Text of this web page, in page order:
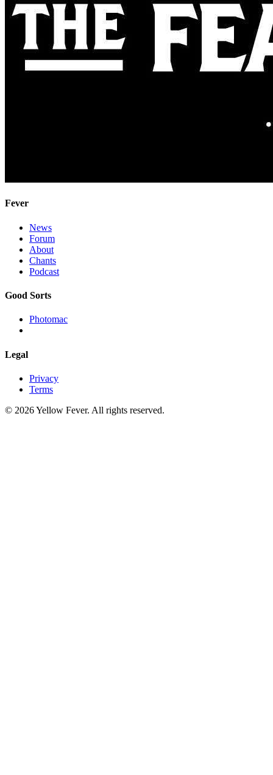
Fever
News
Forum
About
Chants
Podcast
Good Sorts
Photomac
Legal
Privacy
Terms
© 2026 Yellow Fever. All rights reserved.